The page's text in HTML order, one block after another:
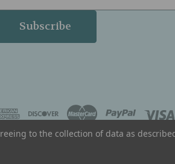
Heights, Michigan and all over the USA.
to the collection of data as